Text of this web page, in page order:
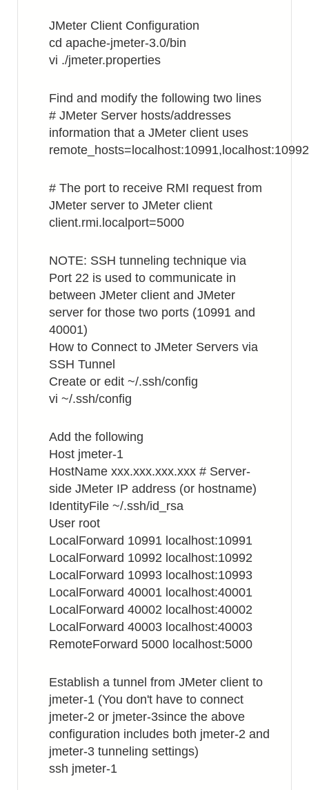
JMeter Client Configuration
cd apache-jmeter-3.0/bin
vi ./jmeter.properties
Find and modify the following two lines
# JMeter Server hosts/addresses
information that a JMeter client uses
# The port to receive RMI request from
JMeter server to JMeter client
client.rmi.localport=5000
NOTE: SSH tunneling technique via
Port 22 is used to communicate in
between JMeter client and JMeter
server for those two ports (10991 and
40001)
How to Connect to JMeter Servers via
SSH Tunnel
Create or edit ~/.ssh/config
vi ~/.ssh/config
Add the following
Host jmeter-1
HostName xxx.xxx.xxx.xxx # Server-
side JMeter IP address (or hostname)
IdentityFile ~/.ssh/id_rsa
User root
LocalForward 10991 localhost:10991
LocalForward 10992 localhost:10992
LocalForward 10993 localhost:10993
LocalForward 40001 localhost:40001
LocalForward 40002 localhost:40002
LocalForward 40003 localhost:40003
RemoteForward 5000 localhost:5000
Establish a tunnel from JMeter client to
jmeter-1 (You don't have to connect
jmeter-2 or jmeter-3since the above
configuration includes both jmeter-2 and
jmeter-3 tunneling settings)
ssh jmeter-1